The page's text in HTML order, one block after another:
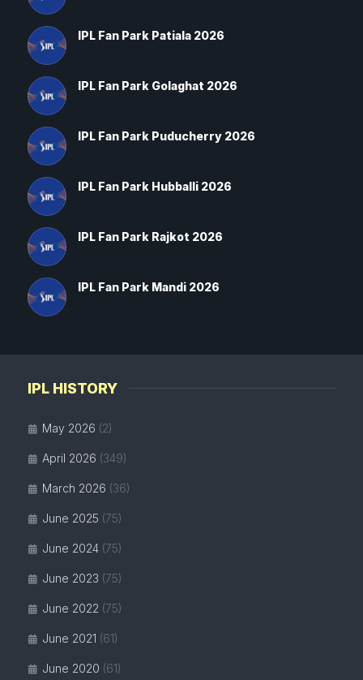
IPL HISTORY
May 2026 (2)
April 2026 (349)
March 2026 (36)
June 2025 (75)
June 2024 (75)
June 2023 (75)
June 2022 (75)
June 2021 (61)
June 2020 (61)
IPL Fan Park Patiala 2026
IPL Fan Park Golaghat 2026
IPL Fan Park Puducherry 2026
IPL Fan Park Hubballi 2026
IPL Fan Park Rajkot 2026
IPL Fan Park Mandi 2026